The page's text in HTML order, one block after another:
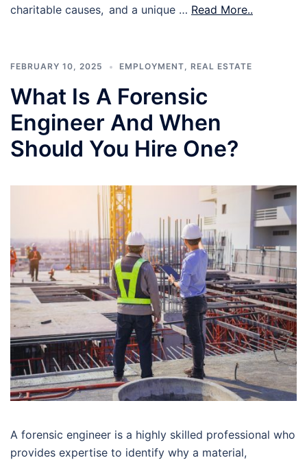
charitable causes, and a unique … Read More..
FEBRUARY 10, 2025 EMPLOYMENT, REAL ESTATE
What Is A Forensic
Engineer And When
Should You Hire One?
A forensic engineer is a highly skilled professional who
provides expertise to identify why a material,